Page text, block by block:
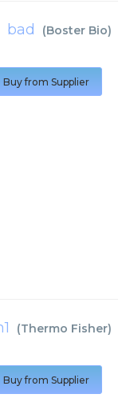
bad (Boster Bio)
Buy from Supplier
(Thermo Fisher)
Buy from Supplier